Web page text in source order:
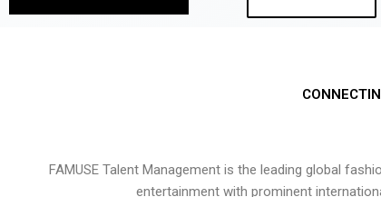
FAMUSE Talent Management is the leading global
entertainment with prominent